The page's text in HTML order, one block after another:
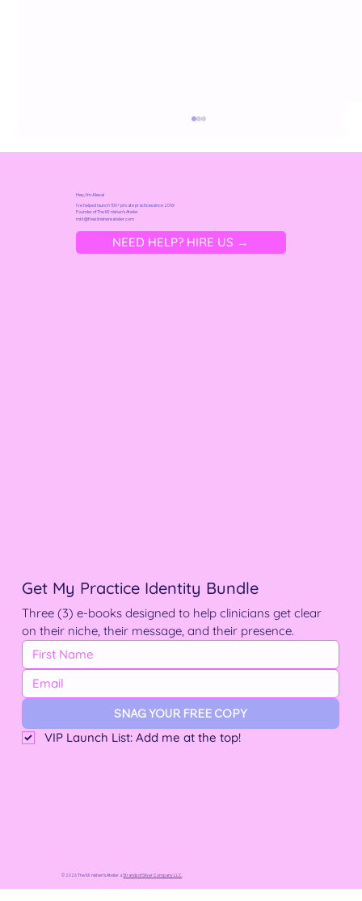
Hey, I'm Alexa!
I've helped launch 100+ private practices since 2016!
Founder ofThe Kliˈnishən's Atelier
mkt@theklinishensatelier.com
NEED HELP? HIRE US →
© 2026 The Kliˈnishen’s Atelier aStrands of Silver Company LLC
Get My Practice Identity Bundle
Three (3) e-books designed to help clinicians get clear
on their niche, their message, and their presence.
SNAG YOUR FREE COPY
VIP Launch List: Add me at the top!